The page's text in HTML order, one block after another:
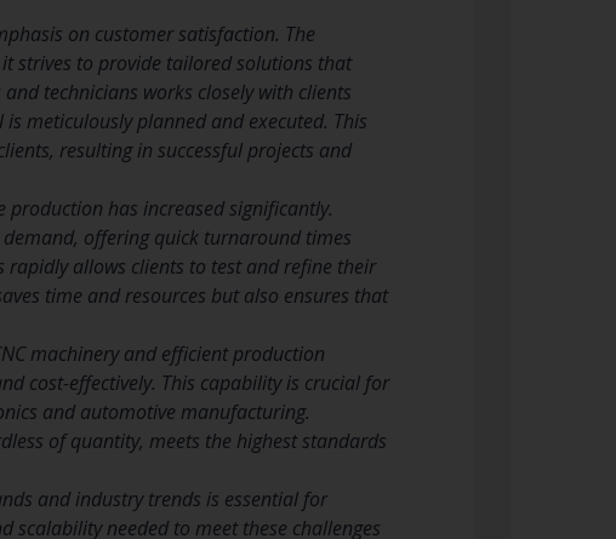
on customer satisfaction. The
strives to provide tailored solutions that
technicians works closely with clients
meticulously planned and executed. This
resulting in successful projects and
has increased significantly.
demand, offering quick turnaround times
allows clients to test and refine their
time and resources but also ensures that
machinery and efficient production
cost-effectively. This capability is crucial for
and automotive manufacturing.
of quantity, meets the highest standards
and industry trends is essential for
scalability needed to meet these challenges